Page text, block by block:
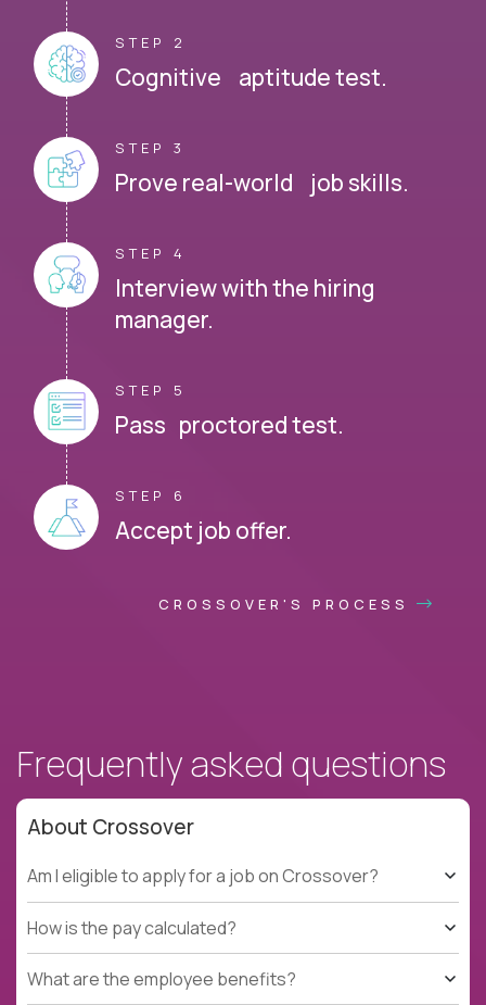
STEP 2
Cognitive aptitude test.
STEP 3
Prove real-world job skills.
STEP 4
Interview with the hiring
manager.
STEP 5
Pass proctored test.
STEP 6
Accept job offer.
CROSSOVER'S PROCESS
Frequently asked questions
About Crossover
Am I eligible to apply for a job on Crossover?
How is the pay calculated?
What are the employee benefits?